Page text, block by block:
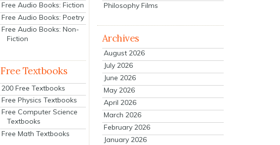
Free Audio Books: Fiction
Free Audio Books: Poetry
Free Audio Books: Non-
Fiction
Free Textbooks
200 Free Textbooks
Free Physics Textbooks
Free Computer Science
Textbooks
Free Math Textbooks
Philosophy Films
Archives
August 2026
July 2026
June 2026
May 2026
April 2026
March 2026
February 2026
January 2026